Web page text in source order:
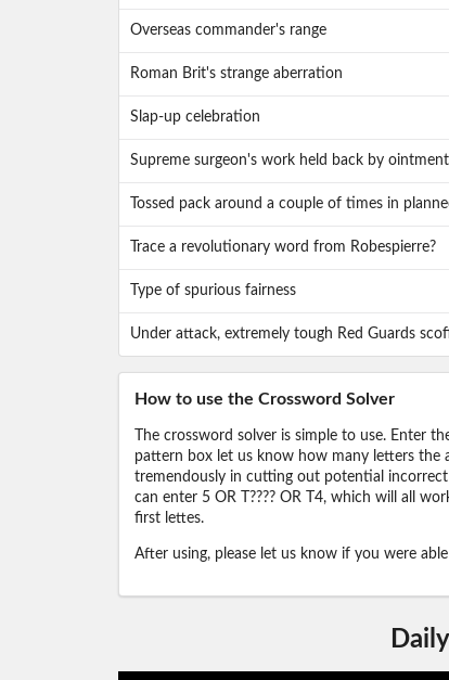
Overseas commander's range
Roman Brit's strange aberration
Slap-up celebration
Supreme surgeon's work held back by
Tossed pack around a couple of times in
Trace a revolutionary word from Robespierre?
Type of spurious fairness
Under attack, extremely tough Red Guards
How to use the Crossword Solver
The crossword solver is simple to use. Enter
pattern box let us know how many letters the
tremendously in cutting out potential
can enter 5 OR T???? OR T4, which will all
first lettes.
After using, please let us know if you were